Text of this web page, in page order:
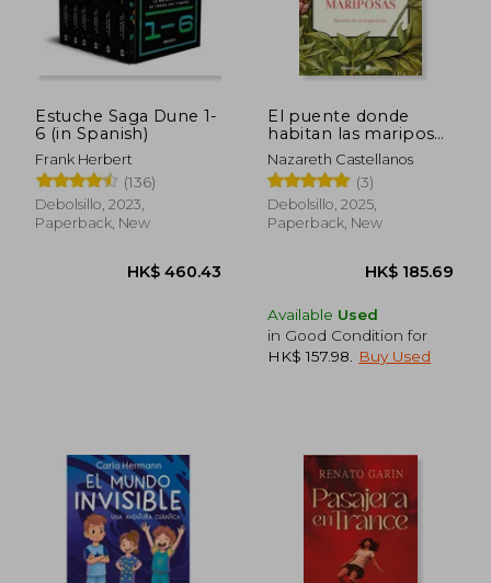
HK$ 279.45 HK$
Estuche Saga Dune 1-
6 (in Spanish)
Frank Herbert
(136)
Debolsillo, 2023,
Paperback, New
El puente donde
habitan las mariposas
(in Spanish)
Nazareth Castellanos
(3)
Debolsillo, 2025,
Paperback, New
Available Used
in Good Condition for
HK$ 157.98
Buy Used